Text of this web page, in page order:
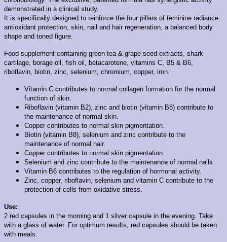
demonstrated in a clinical study.
It is specifically designed to reinforce the four pillars of feminine radiance:
antioxidant protection, skin, nail and hair regeneration, a balanced body
shape and toned figure.
Food supplement containing green tea & grape seed extracts, shark
cartilage, borage oil, fish oil, betacarotene, vitamins C, B5 & B6,
riboflavin, biotin, zinc, selenium, chromium, copper, iron.
Vitamin C contributes to normal collagen formation for the normal
function of skin.
Riboflavin (vitamin B2), zinc and biotin (vitamin B8) contribute to
the maintenance of normal skin.
Copper contributes to normal skin pigmentation.
Biotin (vitamin B8), selenium and zinc contribute to the
maintenance of normal hair.
Copper contributes to normal skin pigmentation.
Selenium and zinc contribute to the maintenance of normal nails.
Vitamin B6 contributes to the regulation of hormonal activity.
Zinc, copper, riboflavin, selenium and vitamin C contribute to the
protection of cells from oxidative stress.
Use:
2 red capsules in the morning and 1 silver capsule in the evening. Take
with a glass of water. For optimum results, red capsules should be taken
with meals.